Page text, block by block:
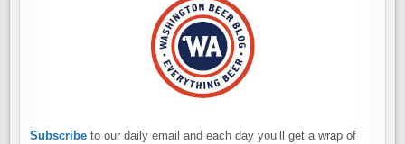
Subscribe to our daily email and each day you’ll get a wrap of